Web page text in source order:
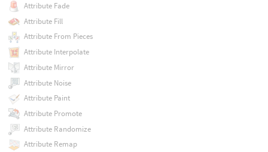
Attribute Fade
Attribute Fill
Attribute From Pieces
Attribute Interpolate
Attribute Mirror
Attribute Noise
Attribute Paint
Attribute Promote
Attribute Randomize
Attribute Remap